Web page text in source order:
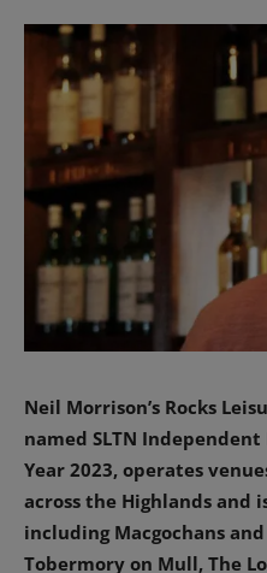
Neil Morrison’s Rocks
named SLTN
Year 2023, operates
across the Highlands and
including Macgochans
Tobermory on Mull, The